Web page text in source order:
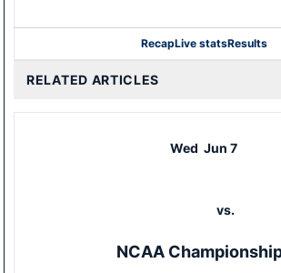
RecapLive statsResults
RELATED ARTICLES
Wed Jun 7
vs.
NCAA